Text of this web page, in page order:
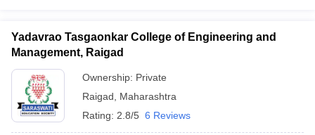
Yadavrao Tasgaonkar College of Engineering and
Management, Raigad
Ownership: Private
Raigad
Maharashtra
Rating: 2.8/5 6 Reviews